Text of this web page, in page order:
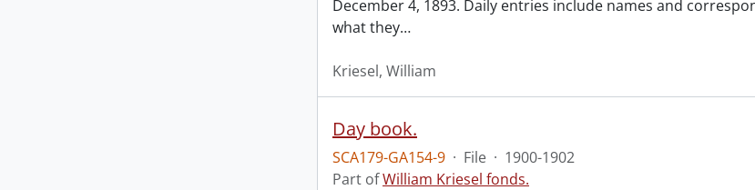
December 4, 1893. Daily entries include names and
what they…
Kriesel, William
Day book.
SCA179-GA154-9 · File · 1900-1902
Part ofWilliam Kriesel fonds.